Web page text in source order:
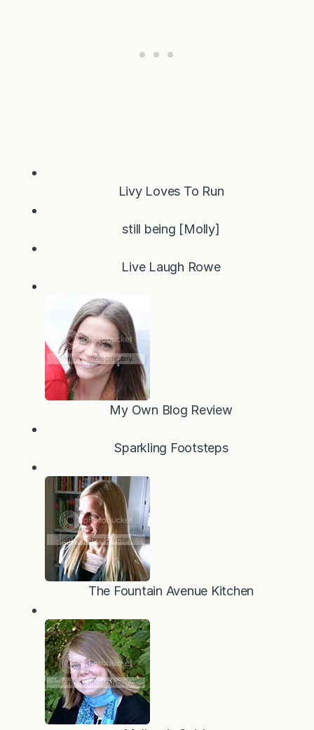
Livy Loves To Run
still being [Molly]
Live Laugh Rowe
My Own Blog Review
Sparkling Footsteps
The Fountain Avenue Kitchen